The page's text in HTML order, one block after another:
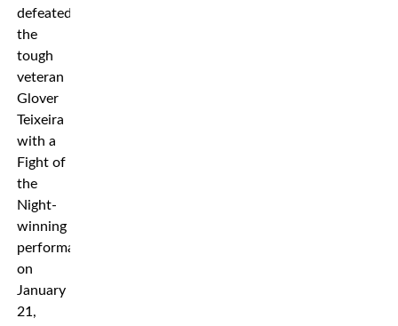
defeated
the
tough
veteran
Glover
Teixeira
with a
Fight of
the
Night-
winning
performance
on
January
21,